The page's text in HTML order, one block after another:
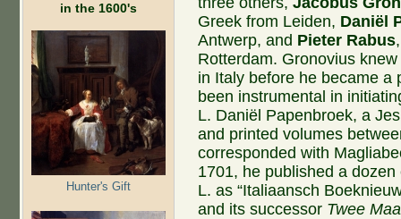
in the 1600's
Hunter's Gift
Greek from Leiden, Daniël
Antwerp, and Pieter Rabus
Rotterdam. Gronovius
in Italy before he became a
been instrumental in
L. Daniël Papenbroek, a
and printed volumes
corresponded with
1701, he published a
L. as “Italiaansch
and its successor Twee